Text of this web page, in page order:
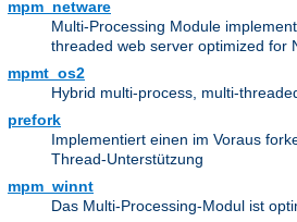
mpm_netware
Multi-Processing Module
threaded web server optimized for
mpmt_os2
Hybrid multi-process, multi-
prefork
Implementiert einen im Voraus
Thread-Unterstützung
mpm_winnt
Das Multi-Processing-Modul ist